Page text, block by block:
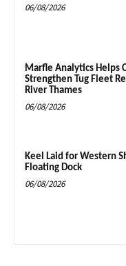
06/08/2026
Marfle Analytics Helps
Strengthen Tug Fleet
River Thames
06/08/2026
Keel Laid for Western
Floating Dock
06/08/2026